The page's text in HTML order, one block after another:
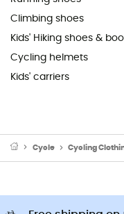
Climbing shoes
Kids' Hiking shoes &
Cycling helmets
Kids' carriers
Cycle Cycling